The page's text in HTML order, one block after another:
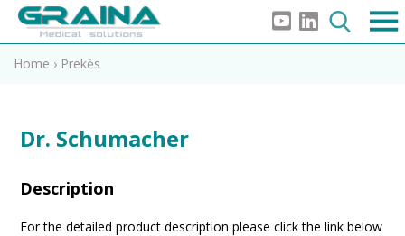
Home › Prekės
Dr. Schumacher
Description
For the detailed product description please click the link below